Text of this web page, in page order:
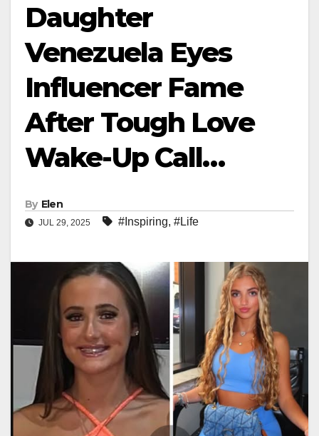
Daughter
Venezuela Eyes
Influencer Fame
After Tough Love
Wake-Up Call…
By Elen
JUL 29, 2025 #Inspiring, #Life